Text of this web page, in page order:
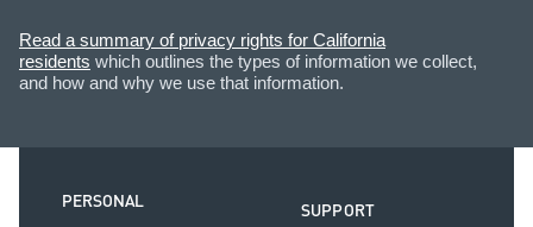
Read a summary of privacy rights for California
residents which outlines the types of information we collect,
and how and why we use that information.
PERSONAL
SUPPORT